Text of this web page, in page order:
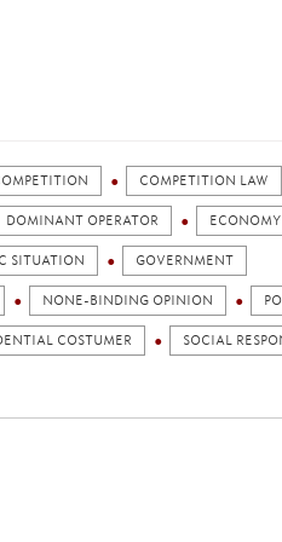
COMPETITION LAW
DOMINANT OPERATOR
SITUATION GOVERNMENT
NONE-BINDING OPINION
COSTUMER SOCIAL